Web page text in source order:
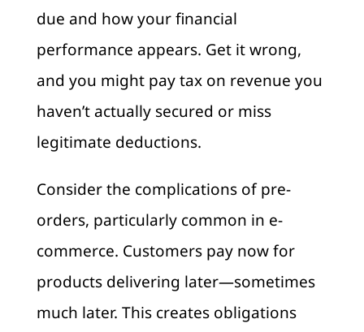
due and how your financial
performance appears. Get it wrong,
and you might pay tax on revenue you
haven’t actually secured or miss
legitimate deductions.
Consider the complications of pre-
orders, particularly common in e-
commerce. Customers pay now for
products delivering later—sometimes
much later. This creates obligations